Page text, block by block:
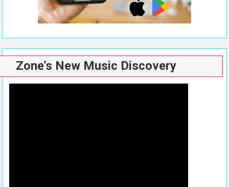
Zone’s New Music Discovery